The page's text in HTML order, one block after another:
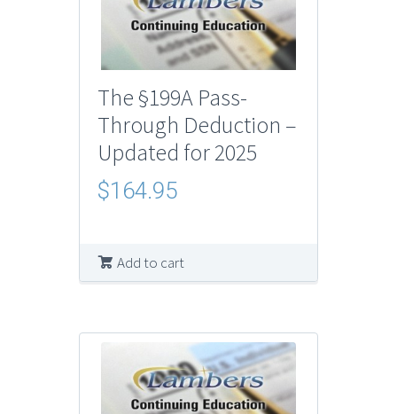
The §199A Pass-
Through Deduction –
Updated for 2025
$164.95
Add to cart